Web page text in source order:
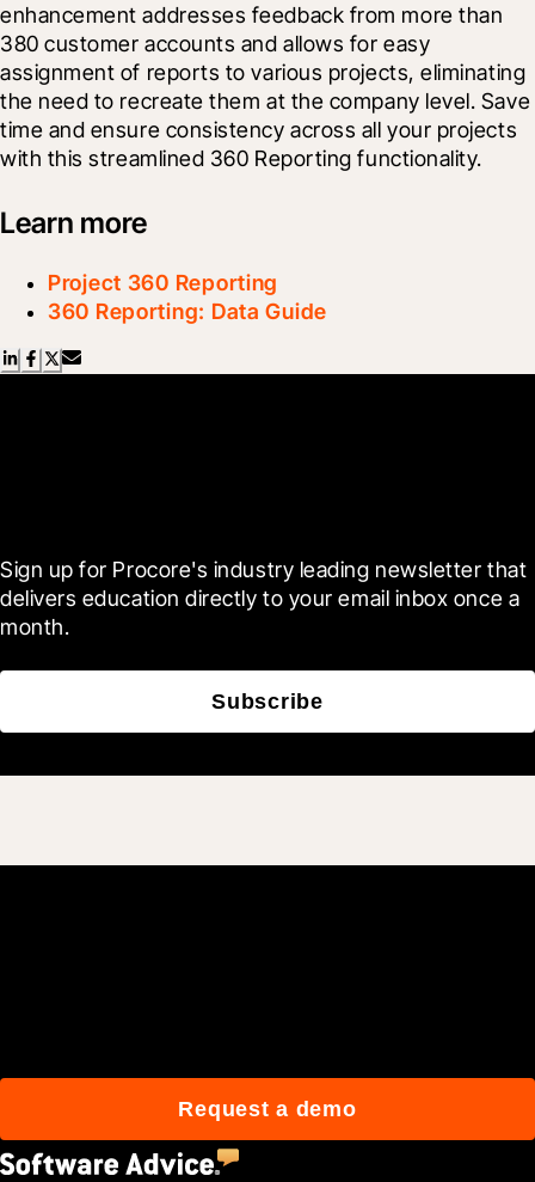
enhancement addresses feedback from more than
380 customer accounts and allows for easy
assignment of reports to various projects, eliminating
the need to recreate them at the company level. Save
time and ensure consistency across all your projects
with this streamlined 360 Reporting functionality.
Learn more
Project 360 Reporting
360 Reporting: Data Guide
Sign up for Procore's industry leading newsletter that
delivers education directly to your email inbox once a
month.
Subscribe
Request a demo